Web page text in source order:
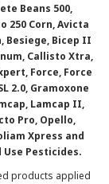
Beans 500,
250 Corn, Avicta
Besiege, Bicep II
Callisto Xtra,
Force, Force
2.0, Gramoxone
Lamcap II,
Pro, Opello,
Xpress and
Pesticides.
products applied